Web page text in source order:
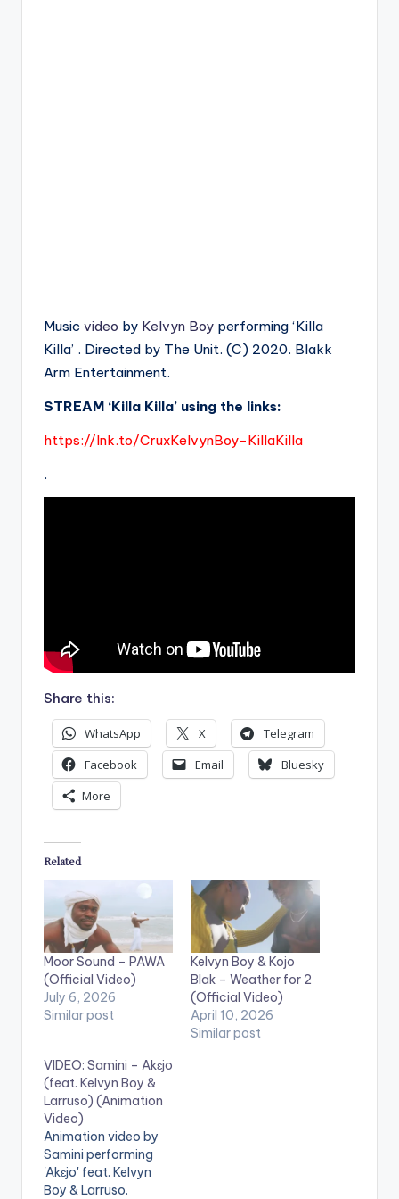
Music video by Kelvyn Boy performing ‘Killa
Killa’ . Directed by The Unit. (C) 2020. Blakk
Arm Entertainment.
STREAM ‘Killa Killa’ using the links:
https://lnk.to/CruxKelvynBoy-KillaKilla
.
Share this:
WhatsApp X
Telegram
Facebook
Email
Bluesky
More
Related
Moor Sound – PAWA
(Official Video)
July 6, 2026
Similar post
Kelvyn Boy & Kojo
Blak – Weather for 2
(Official Video)
April 10, 2026
Similar post
VIDEO: Samini – Akɛjo
(feat. Kelvyn Boy &
Larruso) (Animation
Video)
Animation video by
Samini performing
'Akɛjo' feat. Kelvyn
Boy & Larruso.